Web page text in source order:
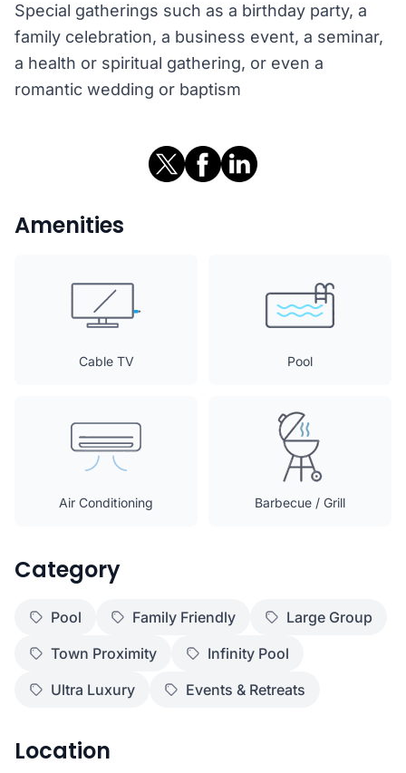
Special gatherings such as a birthday party, a
family celebration, a business event, a seminar,
a health or spiritual gathering, or even a
romantic wedding or baptism
Amenities
Cable TV Pool
Air Conditioning Barbecue / Grill
Category
Pool Family Friendly
Large Group
Town Proximity
Infinity Pool
Ultra Luxury
Events & Retreats
Location